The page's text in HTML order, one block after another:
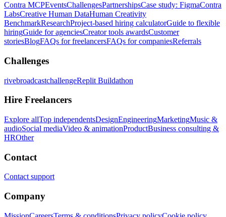
Contra MCPEventsChallengesPartnershipsCase study: FigmaContra
LabsCreative Human DataHuman Creativity
BenchmarkResearchProject-based hiring calculatorGuide to flexible
hiringGuide for agenciesCreator tools awardsCustomer
storiesBlogFAQs for freelancersFAQs for companiesReferrals
Challenges
rivebroadcastchallengeReplit Buildathon
Hire Freelancers
Explore allTop independentsDesignEngineeringMarketingMusic &
audioSocial mediaVideo & animationProductBusiness consulting &
HROther
Contact
Contact support
Company